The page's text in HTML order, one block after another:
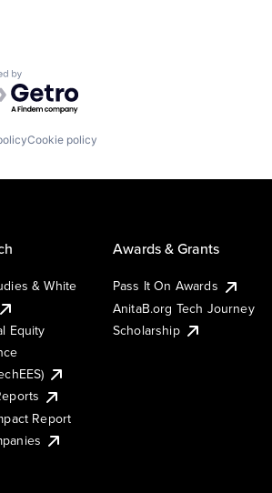
by Getro.com
Cookie policy
& White
Equity
Report
Awards & Grants
Pass It On Awards
AnitaB.org Tech Journey
Scholarship